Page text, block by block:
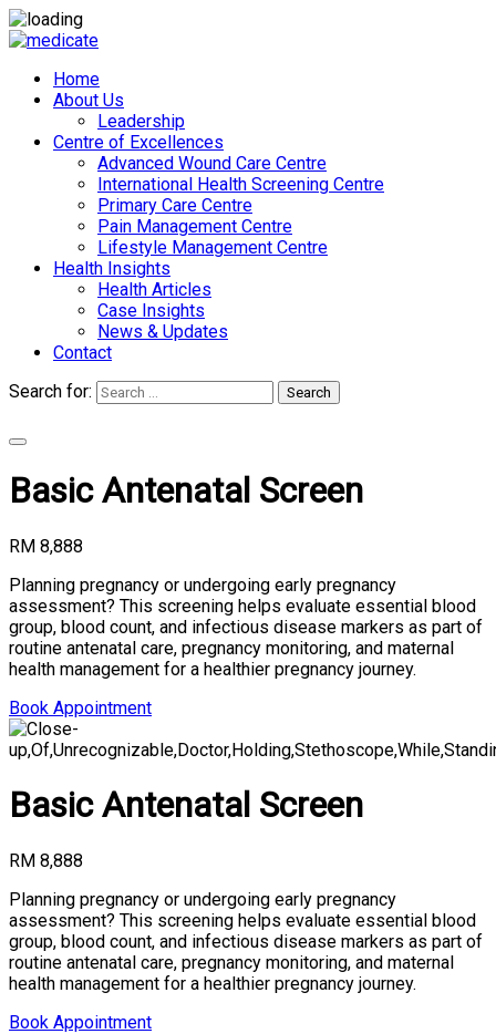
Home
About Us
Leadership
Centre of Excellences
Advanced Wound Care Centre
International Health Screening Centre
Primary Care Centre
Pain Management Centre
Lifestyle Management Centre
Health Insights
Health Articles
Case Insights
News & Updates
Contact
Search for:
Search
Basic Antenatal Screen
RM 8,888
Planning pregnancy or undergoing early pregnancy
assessment? This screening helps evaluate essential blood
group, blood count, and infectious disease markers as part of
routine antenatal care, pregnancy monitoring, and maternal
health management for a healthier pregnancy journey.
Book Appointment
Basic Antenatal Screen
RM 8,888
Planning pregnancy or undergoing early pregnancy
assessment? This screening helps evaluate essential blood
group, blood count, and infectious disease markers as part of
routine antenatal care, pregnancy monitoring, and maternal
health management for a healthier pregnancy journey.
Book Appointment